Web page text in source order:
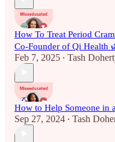
How To Treat Period
Co-Founder of Qi Health
Feb 7, 2025 • Tash
How to Help Someone in
Sep 27, 2024 • Tash